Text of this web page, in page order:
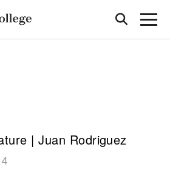
| Juan Rodriguez